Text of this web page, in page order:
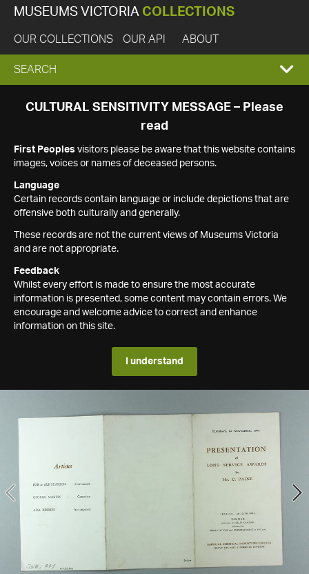
MUSEUMS VICTORIA COLLECTIONS
OUR COLLECTIONS OUR API ABOUT
EXPAND
SEARCH
SEARCH
CULTURAL SENSITIVITY MESSAGE – Please
read
First Peoples visitors please be aware that this website contains
images, voices or names of deceased persons.
Language
Certain records contain language or include depictions that are
offensive both culturally and generally.
These records are not the current views of Museums Victoria
and are not appropriate.
Feedback
Whilst every effort is made to ensure the most accurate
information is presented, some content may contain errors. We
encourage and welcome advice to correct and enhance
information on this site.
I understand